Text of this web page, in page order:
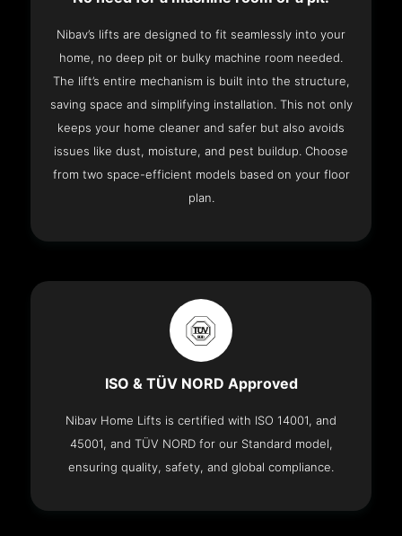
Nibav’s lifts are designed to fit seamlessly into your
home, no deep pit or bulky machine room needed.
The lift’s entire mechanism is built into the structure,
saving space and simplifying installation. This not only
keeps your home cleaner and safer but also avoids
issues like dust, moisture, and pest buildup. Choose
from two space-efficient models based on your floor
plan.
ISO & TÜV NORD Approved
Nibav Home Lifts is certified with ISO 14001, and
45001, and TÜV NORD for our Standard model,
ensuring quality, safety, and global compliance.